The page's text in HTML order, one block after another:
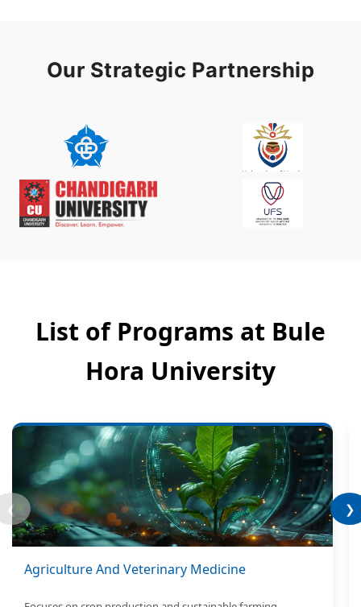
Our Strategic Partnership
List of Programs at Bule
Hora University
❮ ❯
Agriculture And Veterinary Medicine